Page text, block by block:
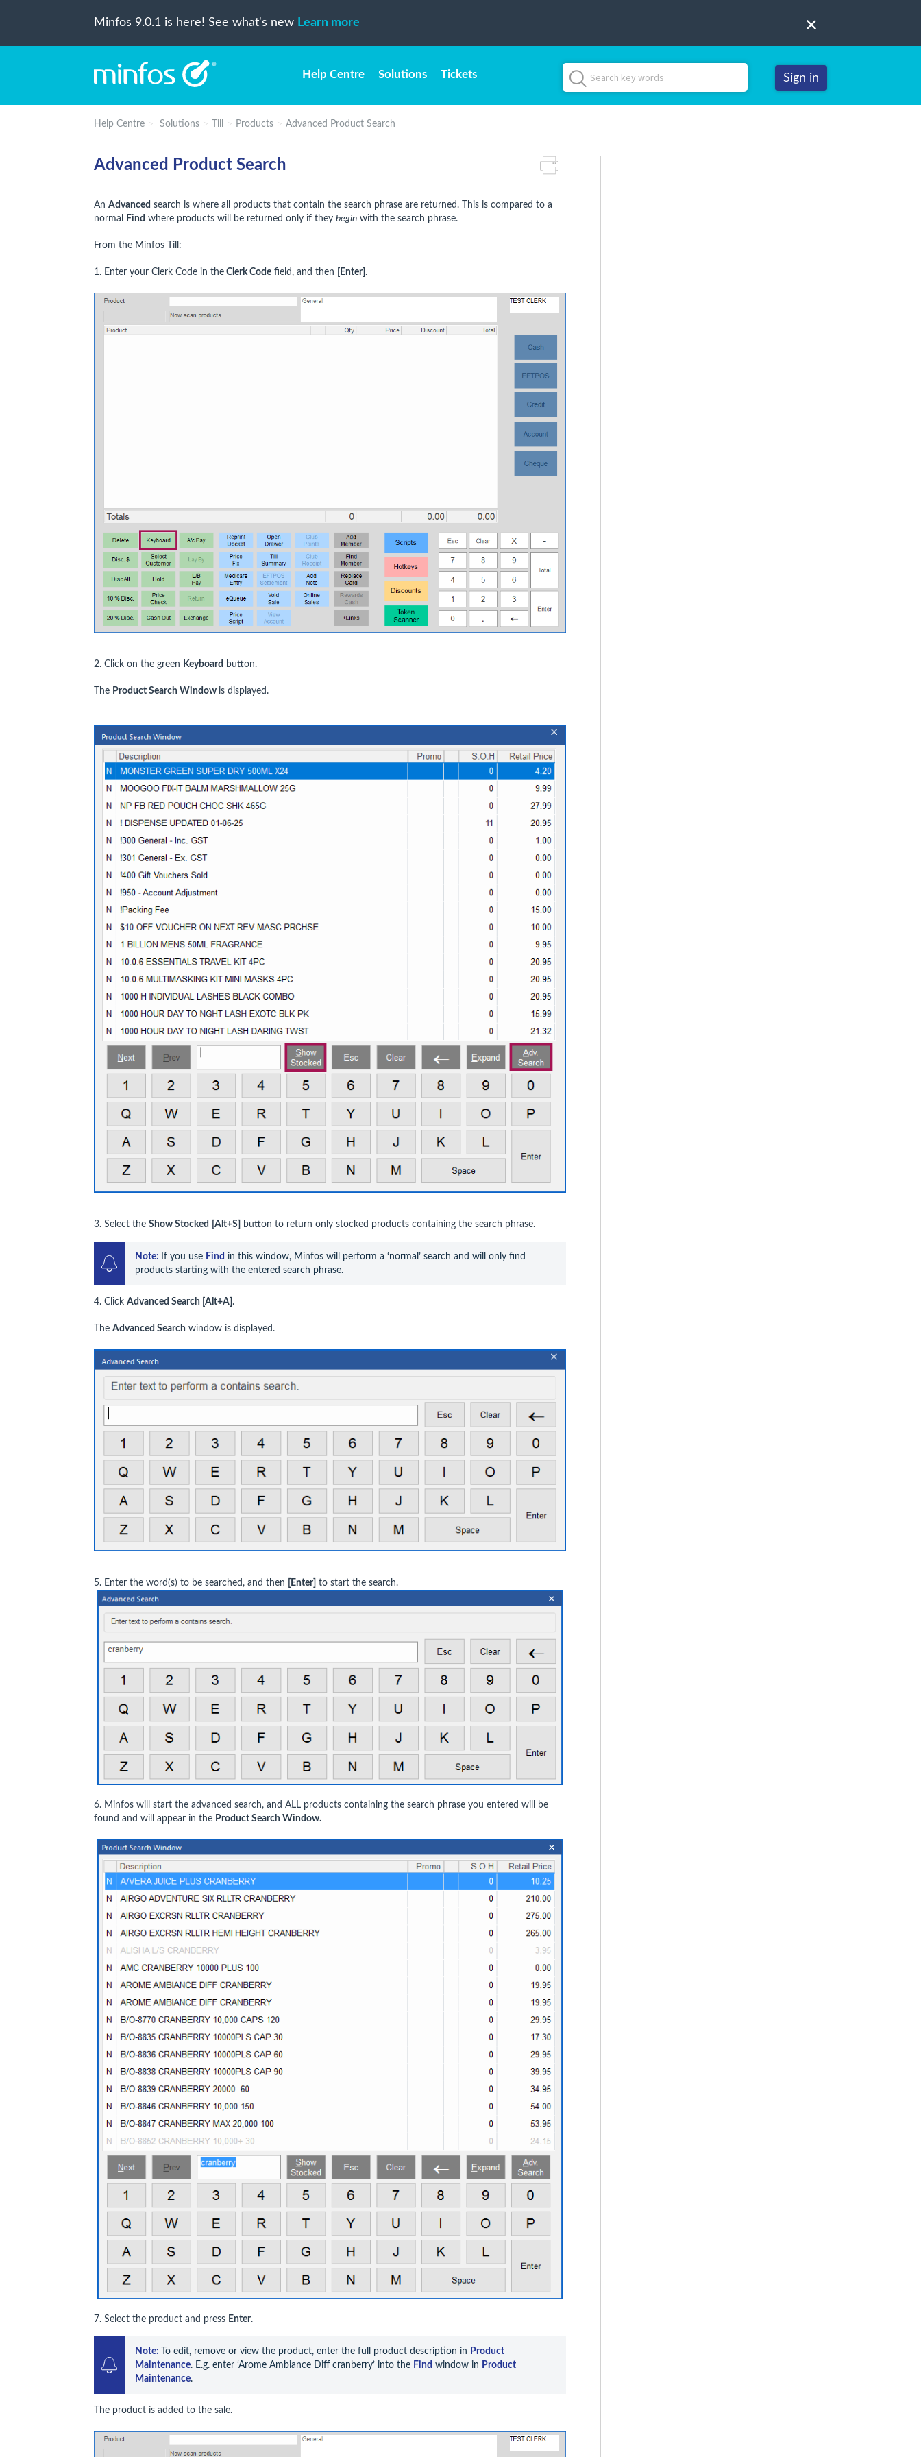
Minfos 9.0.1 is here! See what's new Learn more
Help Centre Solutions Tickets Sign in
Help Centre Solutions Till Products Advanced Product Search
Advanced Product Search
An Advanced search is where all products that contain the search phrase are returned. This is compared to a
normal
Find where products will be returned only if they begin with the search phrase.
From the Minfos Till:
1. Enter your Clerk Code in the Clerk Code field, and then [Enter] .
2. Click on the green Keyboard button.
The Product Search Window is displayed.
3. Select the Show Stocked [Alt+S] button to return only stocked products containing the search phrase.
Note: If you use Find in this window, Minfos will perform a ‘normal’ search and will only find
products starting with the entered search phrase.
4. Click Advanced Search [Alt+A] .
The Advanced Search window is displayed.
5. Enter the word(s) to be searched, and then [Enter] to start the search.
6. Minfos will start the advanced search, and ALL products containing the search phrase you entered will be
found and will appear in the Product Search Window.
7. Select the product and press Enter.
Note: To edit, remove or view the product, enter the full product description in Product
Maintenance. E.g. enter ‘Arome Ambiance Diff cranberry’ into the Find window in Product
Maintenance.
The product is added to the sale.